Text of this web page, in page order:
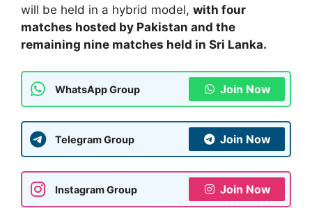
will be held in a hybrid model, with four
matches hosted by Pakistan and the
remaining nine matches held in Sri Lanka.
WhatsApp Group Join Now
Telegram Group Join Now
Instagram Group Join Now